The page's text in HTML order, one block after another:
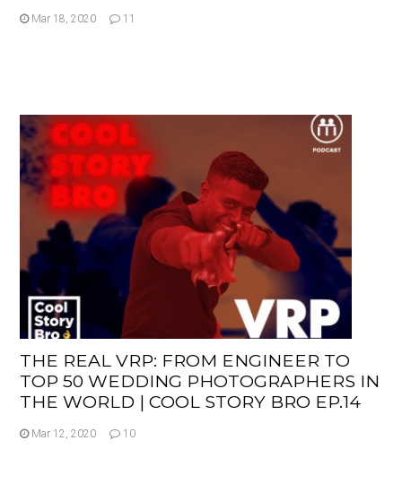
Mar 18, 2020 11
THE REAL VRP: FROM ENGINEER TO
TOP 50 WEDDING PHOTOGRAPHERS IN
THE WORLD | COOL STORY BRO EP.14
Mar 12, 2020 10